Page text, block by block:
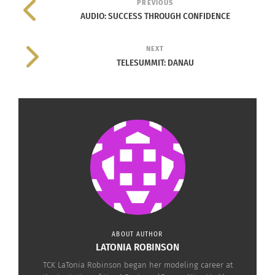
“On Purpose” is not a charity program, but rather
a training program currently working with 150 men
and women living in the village of Masoro; which
is perched high in the hills of Rwanda located just
outside of the capital city of Kigali. Kate Spade &
Company has gone above the industry standard of
or aid. What they’ve done is actually a gift that
will keep on giving. Kate Spade & Company has
PREVIOUS
AUDIO: SUCCESS THROUGH CONFIDENCE
NEXT
TELESUMMIT: DANAU
ABOUT AUTHOR
LATONIA ROBINSON
TCK LaTonia Robinson began her modeling career at